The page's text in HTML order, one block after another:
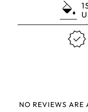
NO REVIEWS ARE